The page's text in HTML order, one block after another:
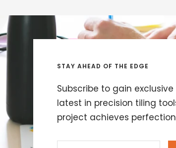
STAY AHEAD OF THE EDGE
Subscribe to gain
latest in precision tiling
project achieves